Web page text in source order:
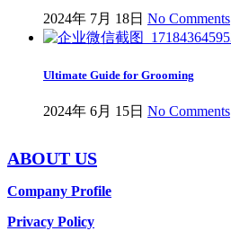
2024年 7月 18日 No Comments
Ultimate Guide for Grooming
2024年 6月 15日 No Comments
ABOUT US
Company Profile
Privacy Policy